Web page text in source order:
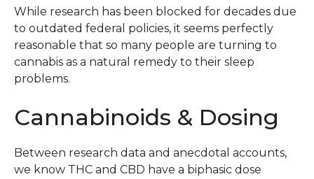
While research has been blocked for decades due
to outdated federal policies, it seems perfectly
reasonable that so many people are turning to
cannabis as a natural remedy to their sleep
problems.
Cannabinoids & Dosing
Between research data and anecdotal accounts,
we know THC and CBD have a biphasic dose